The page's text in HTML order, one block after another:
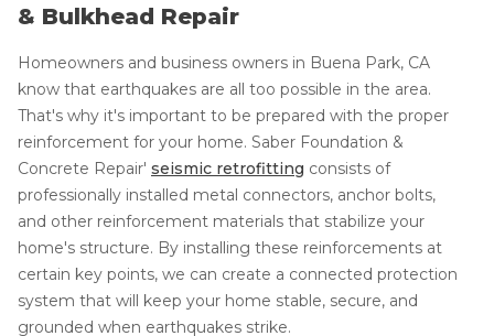
& Bulkhead Repair
Homeowners and business owners in Buena Park, CA
know that earthquakes are all too possible in the area.
That's why it's important to be prepared with the proper
reinforcement for your home. Saber Foundation &
Concrete Repair' seismic retrofitting consists of
professionally installed metal connectors, anchor bolts,
and other reinforcement materials that stabilize your
home's structure. By installing these reinforcements at
certain key points, we can create a connected protection
system that will keep your home stable, secure, and
grounded when earthquakes strike.